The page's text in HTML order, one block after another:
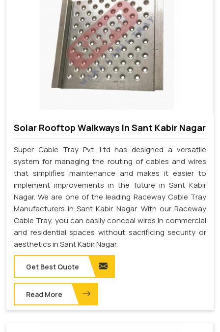
Solar Rooftop Walkways In Sant Kabir Nagar
Super Cable Tray Pvt. Ltd has designed a versatile
system for managing the routing of cables and wires
that simplifies maintenance and makes it easier to
implement improvements in the future in Sant Kabir
Nagar. We are one of the leading Raceway Cable Tray
Manufacturers in Sant Kabir Nagar. With our Raceway
Cable Tray, you can easily conceal wires in commercial
and residential spaces without sacrificing security or
aesthetics in Sant Kabir Nagar.
Get Best Quote
Read More